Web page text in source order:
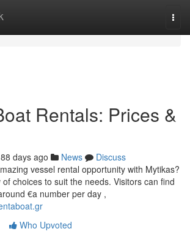
Rentals: Prices &
88 days ago News
Discuss
vessel rental opportunity with Mytikas?
choices to suit the needs. Visitors can find
€a number per day ,
Who Upvoted